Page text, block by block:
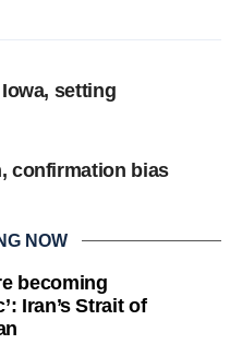
setting
confirmation bias
NOW
becoming
Iran’s Strait of